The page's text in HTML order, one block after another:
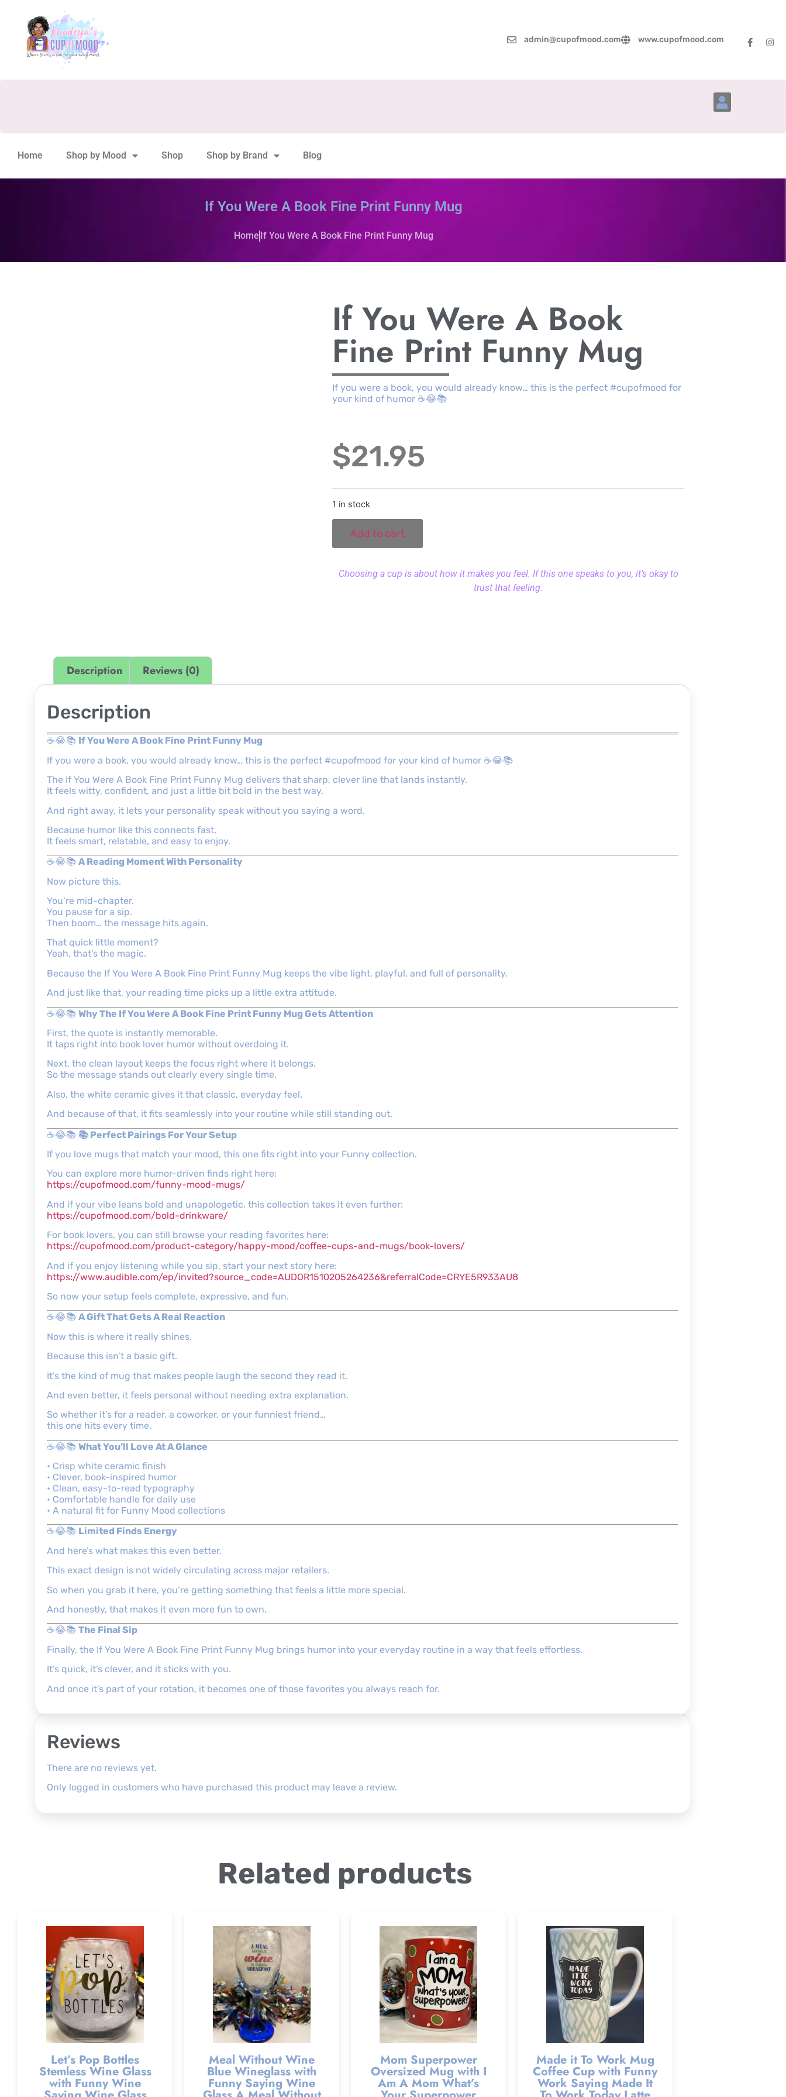
admin@cupofmood.com www.cupofmood.com
Home Shop by Mood Shop Shop by Brand Blog
If You Were A Book Fine Print Funny Mug
Home If You Were A Book Fine Print Funny Mug
If You Were A Book
Fine Print Funny Mug
If you were a book, you would already know… this is the perfect #cupofmood for
your kind of humor ☕😂📚
$21.95
1 in stock
Add to cart
Choosing a cup is about how it makes you feel. If this one speaks to you, it’s okay to
trust that feeling.
Description Reviews (0)
Description
☕😂📚 If You Were A Book Fine Print Funny Mug
If you were a book, you would already know… this is the perfect #cupofmood for your kind of humor ☕😂📚
The If You Were A Book Fine Print Funny Mug delivers that sharp, clever line that lands instantly.
It feels witty, confident, and just a little bit bold in the best way.
And right away, it lets your personality speak without you saying a word.
Because humor like this connects fast.
It feels smart, relatable, and easy to enjoy.
☕😂📚 A Reading Moment With Personality
Now picture this.
You’re mid-chapter.
You pause for a sip.
Then boom… the message hits again.
That quick little moment?
Yeah, that’s the magic.
Because the If You Were A Book Fine Print Funny Mug keeps the vibe light, playful, and full of personality.
And just like that, your reading time picks up a little extra attitude.
☕😂📚 Why The If You Were A Book Fine Print Funny Mug Gets Attention
First, the quote is instantly memorable.
It taps right into book lover humor without overdoing it.
Next, the clean layout keeps the focus right where it belongs.
So the message stands out clearly every single time.
Also, the white ceramic gives it that classic, everyday feel.
And because of that, it fits seamlessly into your routine while still standing out.
☕😂📚 📚 Perfect Pairings For Your Setup
If you love mugs that match your mood, this one fits right into your Funny collection.
You can explore more humor-driven finds right here:
https://cupofmood.com/funny-mood-mugs/
And if your vibe leans bold and unapologetic, this collection takes it even further:
https://cupofmood.com/bold-drinkware/
For book lovers, you can still browse your reading favorites here:
https://cupofmood.com/product-category/happy-mood/coffee-cups-and-mugs/book-lovers/
And if you enjoy listening while you sip, start your next story here:
https://www.audible.com/ep/invited?source_code=AUDOR1510205264236&referralCode=CRYE5R933AU8
So now your setup feels complete, expressive, and fun.
☕😂📚 A Gift That Gets A Real Reaction
Now this is where it really shines.
Because this isn’t a basic gift.
It’s the kind of mug that makes people laugh the second they read it.
And even better, it feels personal without needing extra explanation.
So whether it’s for a reader, a coworker, or your funniest friend…
this one hits every time.
☕😂📚 What You’ll Love At A Glance
• Crisp white ceramic finish
• Clever, book-inspired humor
• Clean, easy-to-read typography
• Comfortable handle for daily use
• A natural fit for Funny Mood collections
☕😂📚 Limited Finds Energy
And here’s what makes this even better.
This exact design is not widely circulating across major retailers.
So when you grab it here, you’re getting something that feels a little more special.
And honestly, that makes it even more fun to own.
☕😂📚 The Final Sip
Finally, the If You Were A Book Fine Print Funny Mug brings humor into your everyday routine in a way that feels effortless.
It’s quick, it’s clever, and it sticks with you.
And once it’s part of your rotation, it becomes one of those favorites you always reach for.
Reviews
There are no reviews yet.
Only logged in customers who have purchased this product may leave a review.
Related products
Let’s Pop Bottles
Stemless Wine Glass
with Funny Wine
Meal Without Wine
Blue Wineglass with
Funny Saying Wine
Mom Superpower
Oversized Mug with I
Am A Mom What’s
Made it To Work Mug
Coffee Cup with Funny
Work Saying Made It